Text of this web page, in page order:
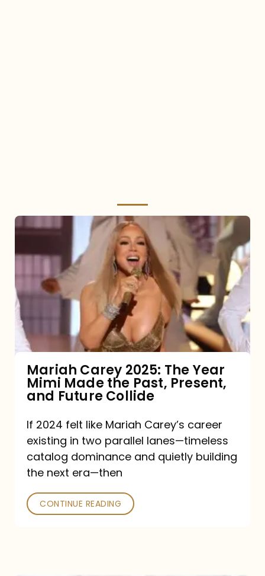
Mariah
The
Made
Past,
Present,
and
Future
Collide
Mariah Carey 2025: The Year
Mimi Made the Past, Present,
and Future Collide
If 2024 felt like Mariah Carey’s career
existing in two parallel lanes—timeless
catalog dominance and quietly building
the next era—then
CONTINUE READING